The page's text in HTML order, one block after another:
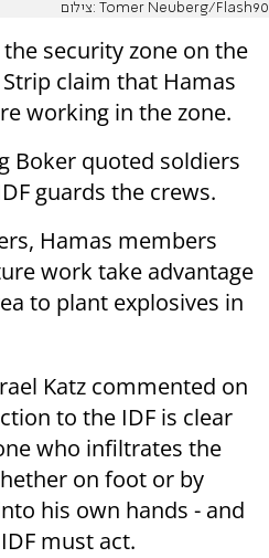
צילום: Tomer Neuberg/Flash90
security zone on the
claim that Hamas
working in the zone.
Boker quoted soldiers
guards the crews.
Hamas members
work take advantage
to plant explosives in
Katz commented on
to the IDF is clear
who infiltrates the
on foot or by
his own hands - and
must act.